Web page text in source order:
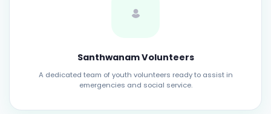
Santhwanam Volunteers
A dedicated team of youth volunteers ready to assist in
emergencies and social service.